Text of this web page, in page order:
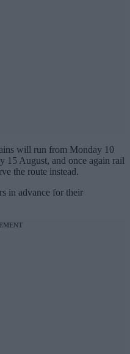
will run from Monday 10
15 August, and once again rail
the route instead.
in advance for their